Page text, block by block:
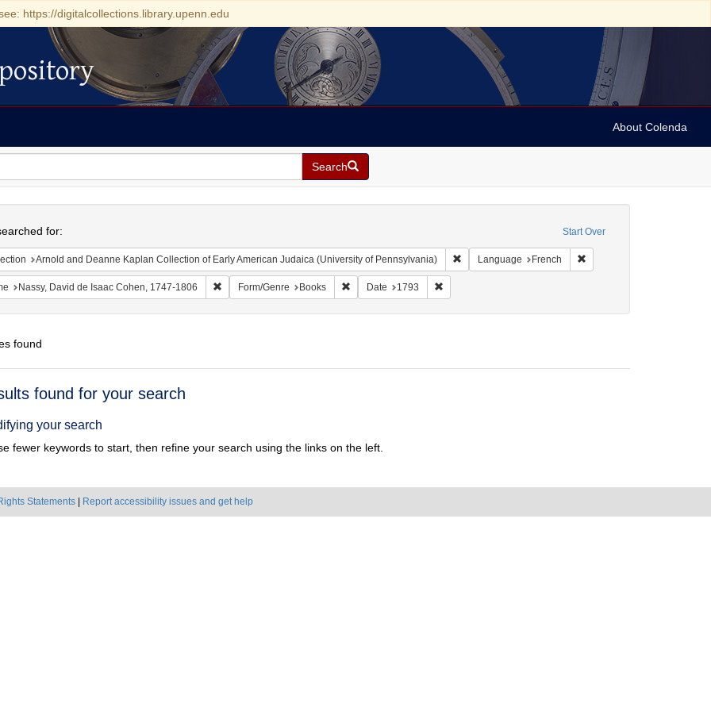
https://digitalcollections.library.upenn.edu
About Colenda
Search
Start Over
for:
Arnold and Deanne Kaplan Collection of Early American Judaica (University of Pennsylvania) Remove constraint Collection: Arnold and Deanne
Language French Remove constraint
Nassy, David de Isaac Cohen, 1747-1806 Remove constraint Name: Nassy, David de Isaac Cohen, 1747-1806
Form/Genre Books Remove constraint Form/Genre: Books
Date 1793 Remove constraint Date: 1793
found
found for your search
your search
fewer keywords to start, then refine your search using the links on the left.
Statements Report accessibility issues and get help